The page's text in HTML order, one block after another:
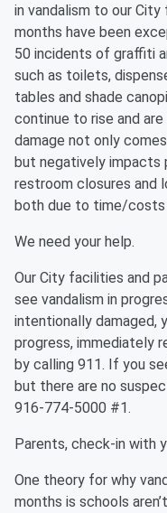
in vandalism to our
months have been
50 incidents of graffiti
such as toilets,
tables and shade
continue to rise and
damage not only
but negatively impacts
restroom closures and
both due to time/costs
We need your help.
Our City facilities and
see vandalism in
intentionally damaged,
progress, immediately
by calling 911. If you
but there are no
916-774-5000 #1.
Parents, check-in with
One theory for why
months is schools